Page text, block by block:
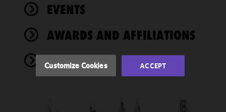
EVENTS
AWARDS AND AFFILIATIONS
NEWS
performance
of this site
accordance
Cookie
Customize Cookies ACCEPT